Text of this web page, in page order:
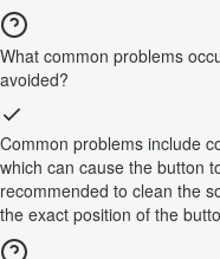
What common problems
avoided?
Common problems include
which can cause the button
recommended to clean the
the exact position of the